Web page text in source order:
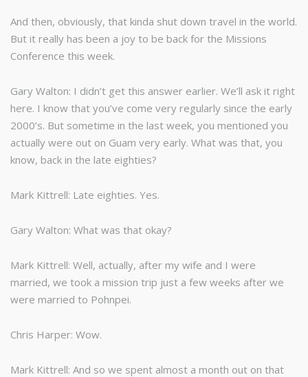
And then, obviously, that kinda shut down travel in the world.
But it really has been a joy to be back for the Missions
Conference this week.
Gary Walton: I didn’t get this answer earlier. We’ll ask it right
here. I know that you’ve come very regularly since the early
2000’s. But sometime in the last week, you mentioned you
actually were out on Guam very early. What was that, you
know, back in the late eighties?
Mark Kittrell: Late eighties. Yes.
Gary Walton: What was that okay?
Mark Kittrell: Well, actually, after my wife and I were
married, we took a mission trip just a few weeks after we
were married to Pohnpei.
Chris Harper: Wow.
Mark Kittrell: And so we spent almost a month out on that